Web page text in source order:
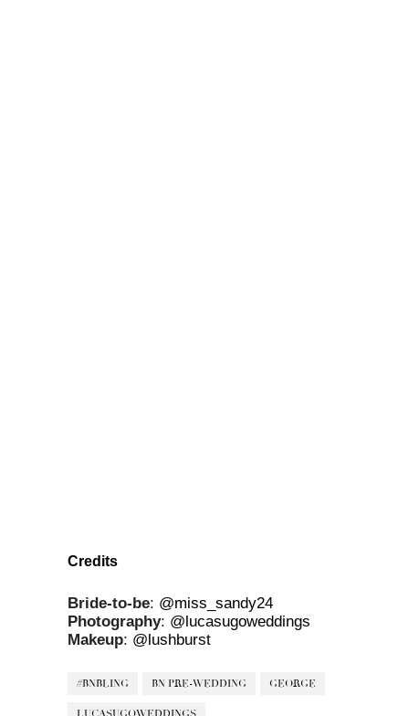
Credits
Bride-to-be: @miss_sandy24
Photography: @lucasugoweddings
Makeup: @lushburst
#BNBLING BN PRE-WEDDING GEORGE